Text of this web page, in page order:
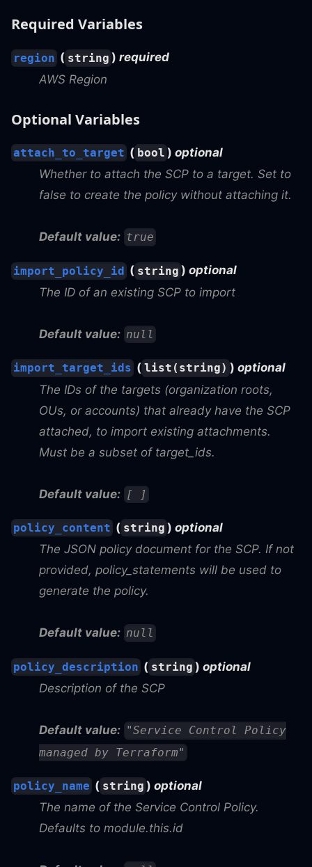
Required Variables
region ( string ) required
AWS Region
Optional Variables
attach_to_target ( bool ) optional
Whether to attach the SCP to a target. Set to
false to create the policy without attaching it.
Default value: true
import_policy_id ( string ) optional
The ID of an existing SCP to import
Default value: null
import_target_ids ( list(string) ) optional
The IDs of the targets (organization roots,
OUs, or accounts) that already have the SCP
attached, to import existing attachments.
Must be a subset of target_ids.
Default value: [ ]
policy_content ( string ) optional
The JSON policy document for the SCP. If not
provided, policy_statements will be used to
generate the policy.
Default value: null
policy_description ( string ) optional
Description of the SCP
Default value: "Service Control Policy
managed by Terraform"
policy_name ( string ) optional
The name of the Service Control Policy.
Defaults to module.this.id